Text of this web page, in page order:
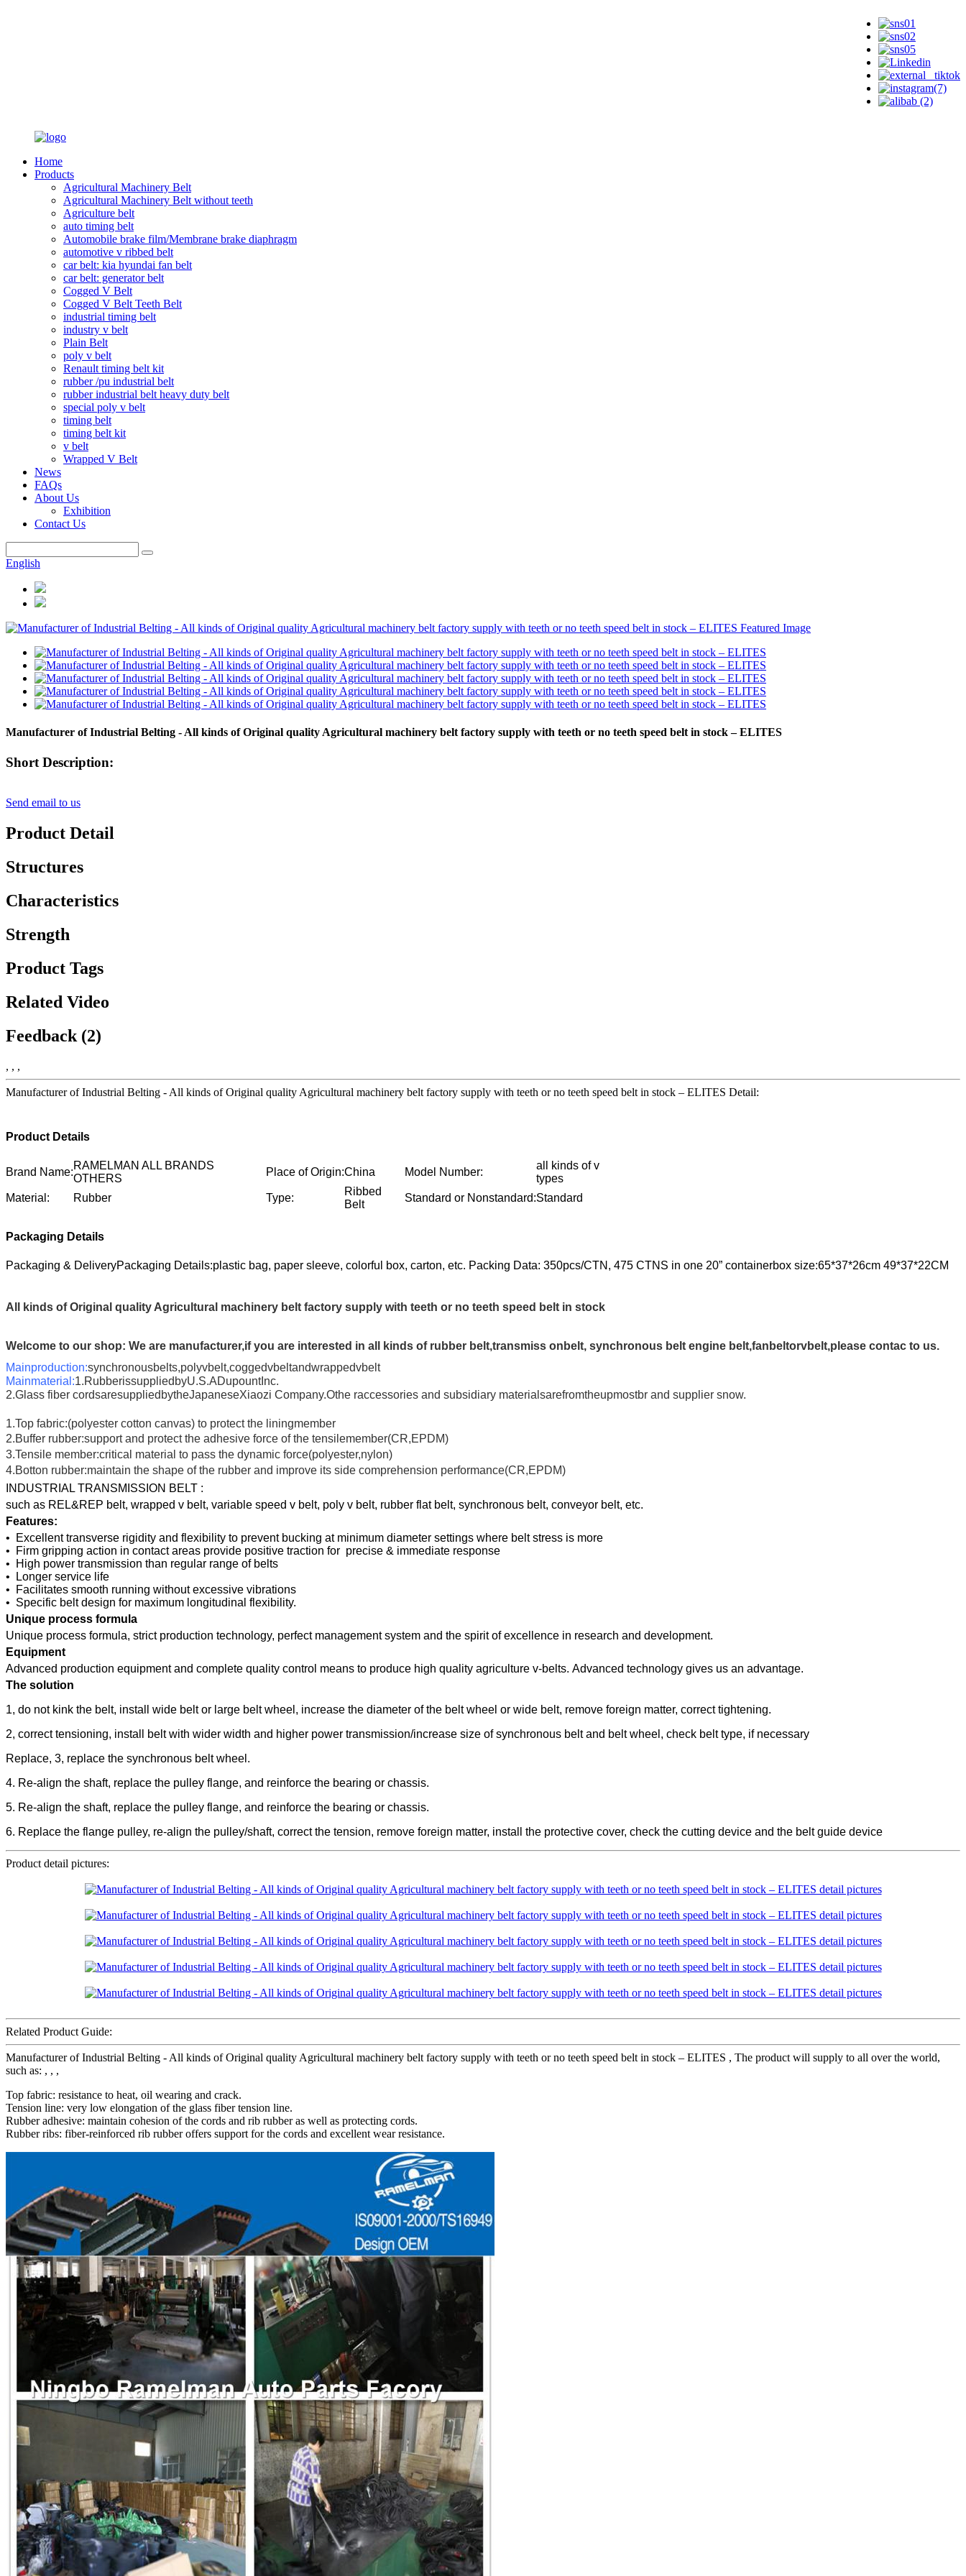
Home
Products
Agricultural Machinery Belt
Agricultural Machinery Belt without teeth
Agriculture belt
auto timing belt
Automobile brake film/Membrane brake diaphragm
automotive v ribbed belt
car belt: kia hyundai fan belt
car belt: generator belt
Cogged V Belt
Cogged V Belt Teeth Belt
industrial timing belt
industry v belt
Plain Belt
poly v belt
Renault timing belt kit
rubber /pu industrial belt
rubber industrial belt heavy duty belt
special poly v belt
timing belt
timing belt kit
v belt
Wrapped V Belt
News
FAQs
About Us
Exhibition
Contact Us
English
Manufacturer of Industrial Belting - All kinds of Original quality Agricultural machinery belt factory supply with teeth or no teeth speed belt in stock – ELITES
Short Description:
Send email to us
Product Detail
Structures
Characteristics
Strength
Product Tags
Related Video
Feedback (2)
, , ,
Manufacturer of Industrial Belting - All kinds of Original quality Agricultural machinery belt factory supply with teeth or no teeth speed belt in stock – ELITES Detail:
Product Details
Brand Name:
RAMELMAN ALL BRANDS
OTHERS
Place of Origin:China Model Number:
all kinds of v
types
Material:
Rubber Type:
Ribbed
Belt
Standard or Nonstandard:Standard
Packaging Details
Packaging & DeliveryPackaging Details:plastic bag, paper sleeve, colorful box, carton, etc. Packing Data: 350pcs/CTN, 475 CTNS in one 20” containerbox size:65*37*26cm 49*37*22CM
All kinds of Original quality Agricultural machinery belt factory supply with teeth or no teeth speed belt in stock
Welcome to our shop: We are manufacturer,if you are interested in all kinds of rubber belt,transmiss onbelt, synchronous belt engine belt,fanbeltorvbelt,please contac to us.
Mainproduction:synchronousbelts,polyvbelt,coggedvbeltandwrappedvbelt
Mainmaterial:1.RubberissuppliedbyU.S.ADupountInc.
2.Glass fiber cordsaresuppliedbytheJapaneseXiaozi Company.Othe raccessories and subsidiary materialsarefromtheupmostbr and supplier snow.
1.Top fabric:(polyester cotton canvas) to protect the liningmember
2.Buffer rubber:support and protect the adhesive force of the tensilemember(CR,EPDM)
3.Tensile member:critical material to pass the dynamic force(polyester,nylon)
4.Botton rubber:maintain the shape of the rubber and improve its side comprehension performance(CR,EPDM)
INDUSTRIAL TRANSMISSION BELT :
such as REL&REP belt, wrapped v belt, variable speed v belt, poly v belt, rubber flat belt, synchronous belt, conveyor belt, etc.
Features:
• Excellent transverse rigidity and flexibility to prevent bucking at minimum diameter settings where belt stress is more
• Firm gripping action in contact areas provide positive traction for precise & immediate response
• High power transmission than regular range of belts
• Longer service life
• Facilitates smooth running without excessive vibrations
• Specific belt design for maximum longitudinal flexibility.
Unique process formula
Unique process formula, strict production technology, perfect management system and the spirit of excellence in research and development.
Equipment
Advanced production equipment and complete quality control means to produce high quality agriculture v-belts. Advanced technology gives us an advantage.
The solution
1, do not kink the belt, install wide belt or large belt wheel, increase the diameter of the belt wheel or wide belt, remove foreign matter, correct tightening.
2, correct tensioning, install belt with wider width and higher power transmission/increase size of synchronous belt and belt wheel, check belt type, if necessary
Replace, 3, replace the synchronous belt wheel.
4. Re-align the shaft, replace the pulley flange, and reinforce the bearing or chassis.
5. Re-align the shaft, replace the pulley flange, and reinforce the bearing or chassis.
6. Replace the flange pulley, re-align the pulley/shaft, correct the tension, remove foreign matter, install the protective cover, check the cutting device and the belt guide device
Product detail pictures:
Related Product Guide:
Manufacturer of Industrial Belting - All kinds of Original quality Agricultural machinery belt factory supply with teeth or no teeth speed belt in stock – ELITES , The product will supply to all over the world,
such as: , , ,
Top fabric: resistance to heat, oil wearing and crack.
Tension line: very low elongation of the glass fiber tension line.
Rubber adhesive: maintain cohesion of the cords and rib rubber as well as protecting cords.
Rubber ribs: fiber-reinforced rib rubber offers support for the cords and excellent wear resistance.